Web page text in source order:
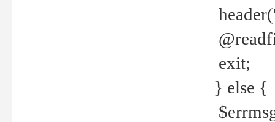
exit;
} else {